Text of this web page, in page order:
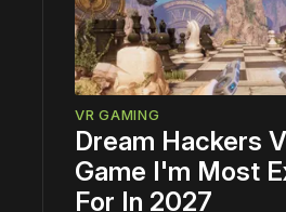
VR GAMING
Dream Hackers
Game I'm Most
For In 2027